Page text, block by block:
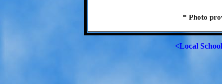
* Photo
<Local